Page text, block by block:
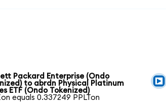
Packard Enterprise (Ondo
to abrdn Physical Platinum
ETF (Ondo Tokenized)
equals 0.337249 PPLTon